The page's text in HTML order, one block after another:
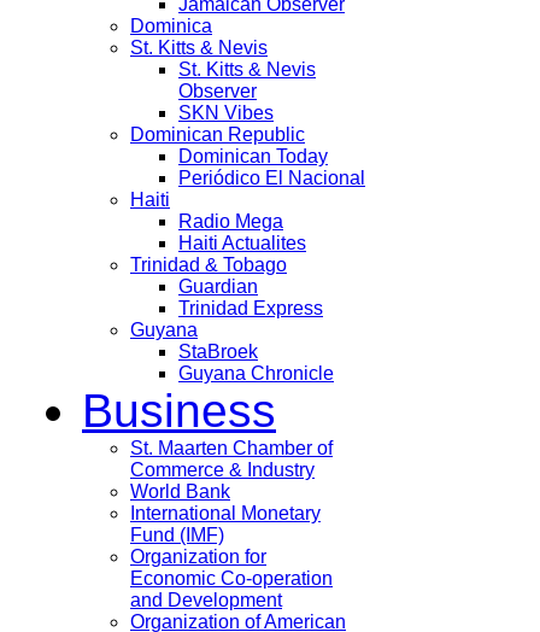
Jamaican Observer
Dominica
St. Kitts & Nevis
St. Kitts & Nevis
Observer
SKN Vibes
Dominican Republic
Dominican Today
Periódico El Nacional
Haiti
Radio Mega
Haiti Actualites
Trinidad & Tobago
Guardian
Trinidad Express
Guyana
StaBroek
Guyana Chronicle
Business
St. Maarten Chamber of
Commerce & Industry
World Bank
International Monetary
Fund (IMF)
Organization for
Economic Co-operation
and Development
Organization of American